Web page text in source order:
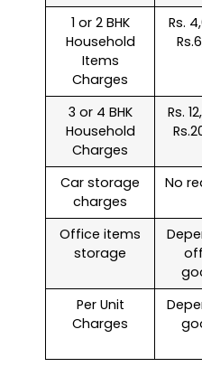
1 or 2 BHK
Household
Items
Charges
Rs.
3 or 4 BHK
Household
Charges
Rs.
Car storage
charges
No
Office items
storage
Per Unit
Charges